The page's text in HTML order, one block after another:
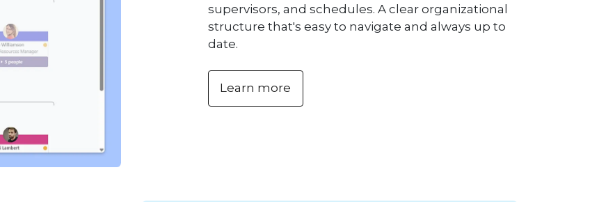
supervisors, and schedules. A clear organizational
structure that's easy to navigate and always up to
date.
Learn more